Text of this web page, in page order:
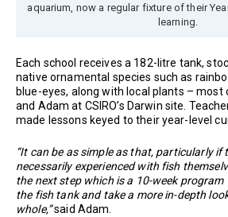
aquarium, now a regular fixture of their
learning.
Each school receives a 182-litre tank,
native ornamental species such as
blue-eyes, along with local plants –
and Adam at CSIRO’s Darwin site.
made lessons keyed to their year-level
“It can be as simple as that, particularly if
necessarily experienced with fish
the next step which is a 10-week program
the fish tank and take a more in-depth
whole,”said Adam.